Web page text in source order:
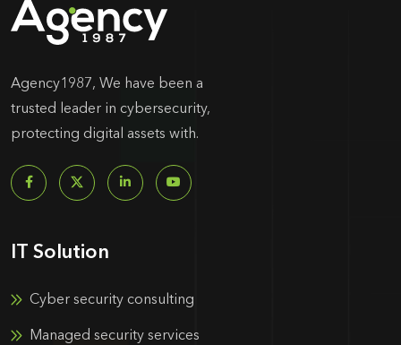
Agency1987, We have been a
trusted leader in cybersecurity,
protecting digital assets with.
IT Solution
Cyber security consulting
Managed security services